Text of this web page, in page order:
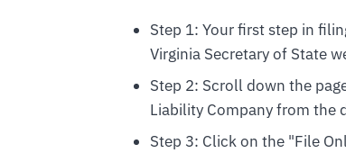
Step 1: Your first step in
Virginia Secretary of State
Step 2: Scroll down the
Liability Company from the
Step 3: Click on the "File